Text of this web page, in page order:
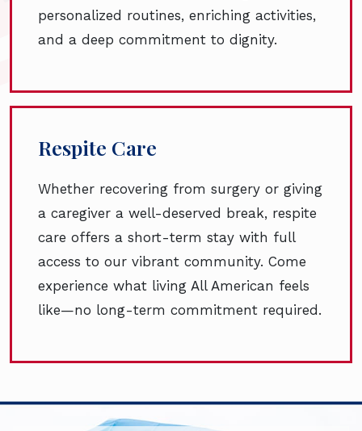
personalized routines, enriching activities,
and a deep commitment to dignity.
Respite Care
Whether recovering from surgery or giving
a caregiver a well-deserved break, respite
care offers a short-term stay with full
access to our vibrant community. Come
experience what living All American feels
like—no long-term commitment required.